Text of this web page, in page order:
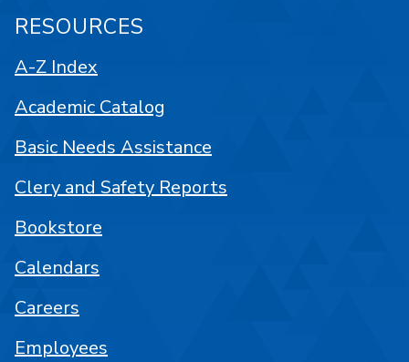
RESOURCES
A-Z Index
Academic Catalog
Basic Needs Assistance
Clery and Safety Reports
Bookstore
Calendars
Careers
Employees